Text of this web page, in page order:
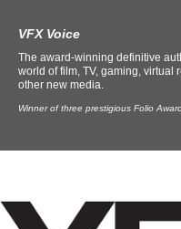
VFX Voice
The award-winning definitive
world of film, TV, gaming, virtual
other new media.
Winner of three prestigious Folio